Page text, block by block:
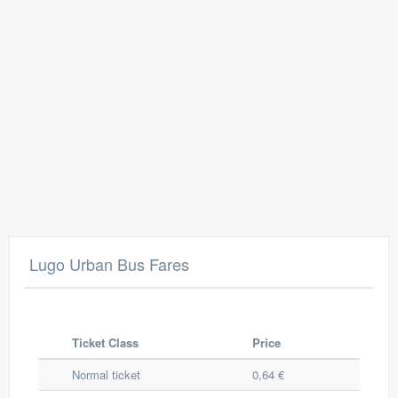
Lugo Urban Bus Fares
Ticket Class
Price
Normal ticket
0,64 €